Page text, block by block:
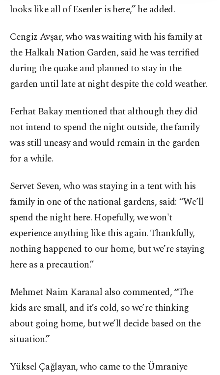
looks like all of Esenler is here,” he added.
Cengiz Avşar, who was waiting with his family at
the Halkalı Nation Garden, said he was terrified
during the quake and planned to stay in the
garden until late at night despite the cold weather.
Ferhat Bakay mentioned that although they did
not intend to spend the night outside, the family
was still uneasy and would remain in the garden
for a while.
Servet Seven, who was staying in a tent with his
family in one of the national gardens, said: “We’ll
spend the night here. Hopefully, we won't
experience anything like this again. Thankfully,
nothing happened to our home, but we’re staying
here as a precaution.”
Mehmet Naim Karanal also commented, “The
kids are small, and it’s cold, so we’re thinking
about going home, but we’ll decide based on the
situation.”
Yüksel Çağlayan, who came to the Ümraniye